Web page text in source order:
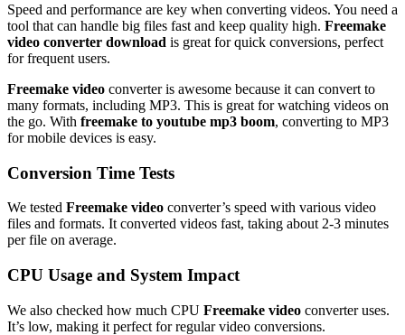
Speed and performance are key when converting videos. You need a
tool that can handle big files fast and keep quality high. Freemake
video converter download is great for quick conversions, perfect
for frequent users.
Freemake video converter is awesome because it can convert to
many formats, including MP3. This is great for watching videos on
the go. With freemake to youtube mp3 boom, converting to MP3
for mobile devices is easy.
Conversion Time Tests
We tested Freemake video converter’s speed with various video
files and formats. It converted videos fast, taking about 2-3 minutes
per file on average.
CPU Usage and System Impact
We also checked how much CPU Freemake video converter uses.
It’s low, making it perfect for regular video conversions.